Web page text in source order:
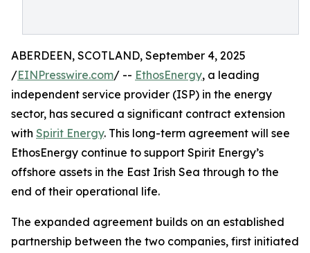
ABERDEEN, SCOTLAND, September 4, 2025
/EINPresswire.com/ -- EthosEnergy, a leading
independent service provider (ISP) in the energy
sector, has secured a significant contract extension
with Spirit Energy. This long-term agreement will see
EthosEnergy continue to support Spirit Energy’s
offshore assets in the East Irish Sea through to the
end of their operational life.
The expanded agreement builds on an established
partnership between the two companies, first initiated